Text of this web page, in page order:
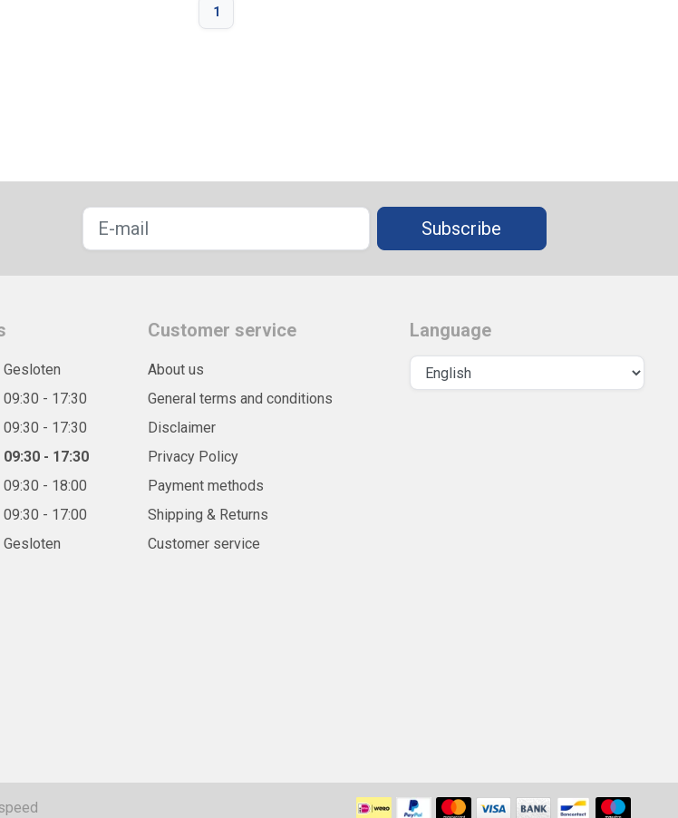
1
Subscribe
Gesloten
09:30 - 17:30
09:30 - 17:30
09:30 - 17:30
09:30 - 18:00
09:30 - 17:00
Gesloten
Customer service
About us
General terms and conditions
Disclaimer
Privacy Policy
Payment methods
Shipping & Returns
Customer service
Language